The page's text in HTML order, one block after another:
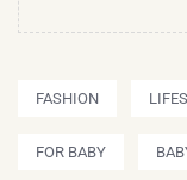
FASHION
FOR BABY